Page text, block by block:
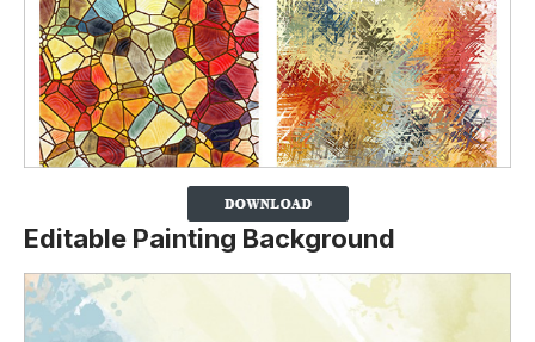
Editable Painting Background